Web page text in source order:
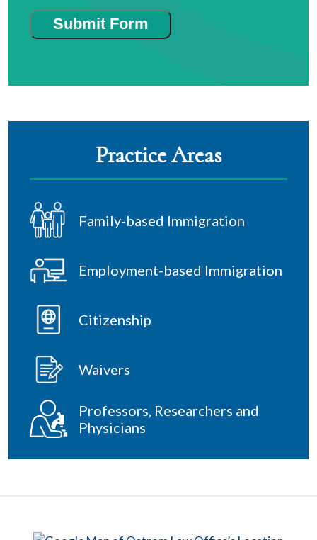
Submit Form
Practice Areas
Family-based Immigration
Employment-based Immigration
Citizenship
Waivers
Professors, Researchers and
Physicians